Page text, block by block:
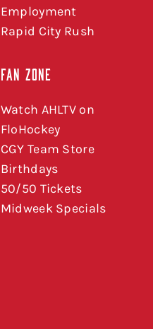
Employment
Rapid City Rush
FAN ZONE
Watch AHLTV on
FloHockey
CGY Team Store
Birthdays
50/50 Tickets
Midweek Specials